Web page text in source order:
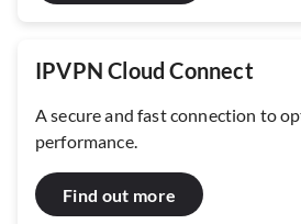
IPVPN Cloud Connect
A secure and fast connection to
performance.
Find out more